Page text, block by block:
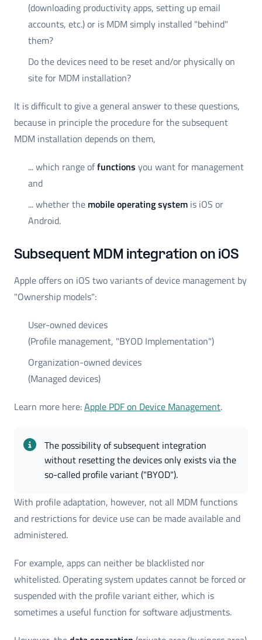
(downloading productivity apps, setting up email
accounts, etc.) or is MDM simply installed "behind"
them?
Do the devices need to be reset and/or physically on
site for MDM installation?
It is difficult to give a general answer to these questions,
because in principle the procedure for the subsequent
MDM installation depends on them,
... which range offunctions you want for management
and
... whether the mobile operating system is iOS or
Android.
Subsequent MDM integration on iOS
Apple offers on iOS two variants of device management by
"Ownership models":
User-owned devices
(Profile management, "BYOD Implementation")
Organization-owned devices
(Managed devices)
Learn more here:Apple PDF on Device Management.
The possibility of subsequent integration
without resetting the devices only exists via the
so-called profile variant ("BYOD").
With profile adaptation, however, not all MDM functions
and restrictions for device use can be made available and
administered.
For example, apps can neither be blacklisted nor
whitelisted. Operating system updates cannot be forced or
suspended with the profile variant either, which is
sometimes a useful function for software adjustments.